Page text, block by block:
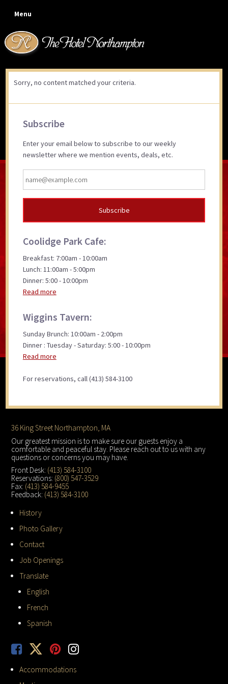
primary
navigation
main
content
primary
sidebar
footer
Menu
Sorry, no content matched your criteria.
Primary
Subscribe
Enter your email below to subscribe to our weekly
newsletter where we mention events, deals, etc.
Coolidge Park Cafe:
Breakfast: 7:00am - 10:00am
Lunch: 11:00am - 5:00pm
Dinner: 5:00 - 10:00pm
Read more
Wiggins Tavern:
Sunday Brunch: 10:00am - 2:00pm
Dinner : Tuesday - Saturday: 5:00 - 10:00pm
Read more
For reservations, call (413) 584-3100
Footer
36 King Street Northampton, MA
Our greatest mission is to make sure our guests enjoy a
comfortable and peaceful stay. Please reach out to us with any
questions or concerns you may have.
Front Desk: (413) 584-3100
Reservations: (800) 547-3529
Fax: (413) 584-9455
Feedback: (413) 584-3100
History
Photo Gallery
Contact
Job Openings
Translate
English
French
Spanish
Accommodations